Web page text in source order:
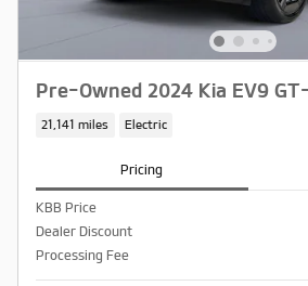
Pre-Owned 2024 Kia EV9
21,141 miles Electric
Pricing
KBB Price
Dealer Discount
Processing Fee